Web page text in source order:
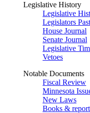
Legislative History
Legislative
Legislators
House Journal
Senate Journal
Legislative
Vetoes
Notable Documents
Fiscal Review
Minnesota
New Laws
Books &